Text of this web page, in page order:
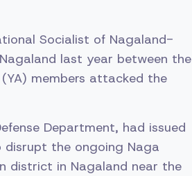
Socialist of Nagaland-
last year between the
members attacked the
Department, had issued
the ongoing Naga
district in Nagaland near the